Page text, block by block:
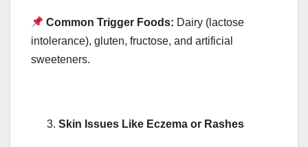
Common Trigger Foods: Dairy (lactose
intolerance), gluten, fructose, and artificial
sweeteners.
Skin Issues Like Eczema or Rashes